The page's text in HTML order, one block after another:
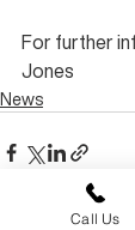
For further
Jones
News
Call Us